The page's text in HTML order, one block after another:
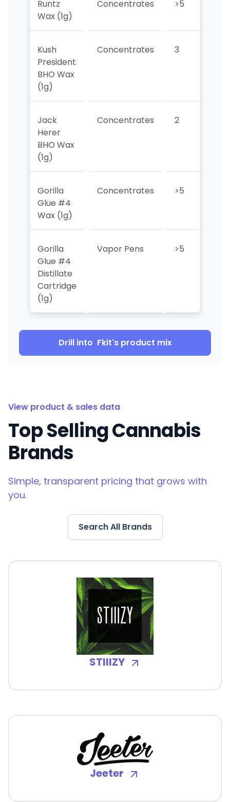
Runtz
Wax (1g)
Concentrates >5
Kush
President
BHO Wax
(1g)
Concentrates 3
Jack
Herer
BHO Wax
(1g)
Concentrates 2
Gorilla
Glue #4
Wax (1g)
Concentrates >5
Gorilla
Glue #4
Distillate
Cartridge
(1g)
Vapor Pens >5
Drill into Fkit's product mix
View product & sales data
Top Selling Cannabis
Brands
Simple, transparent pricing that grows with
you.
Search All Brands
STIIIZY
Jeeter